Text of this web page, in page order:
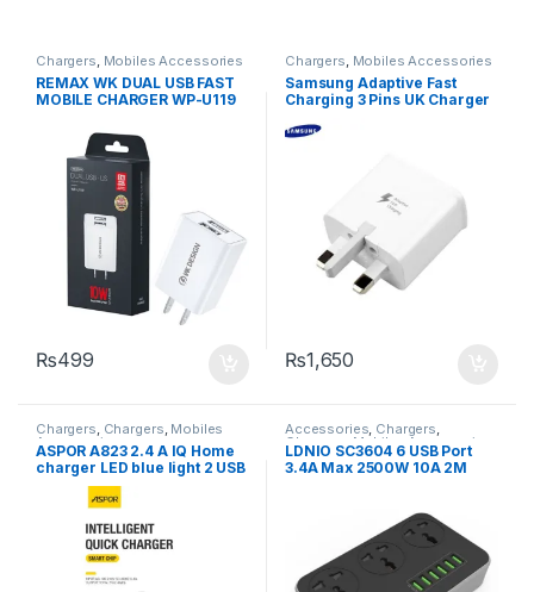
Chargers, Mobiles Accessories
REMAX WK DUAL USB FAST
MOBILE CHARGER WP-U119
₨499
Chargers, Mobiles Accessories
Samsung Adaptive Fast
Charging 3 Pins UK Charger
₨1,650
Chargers, Chargers, Mobiles
Accessories
ASPOR A823 2.4 A IQ Home
charger LED blue light 2 USB
/ UK PIN
Accessories, Chargers,
Chargers ,Mobiles Accessories
Power Socket Extension
LDNIO SC3604 6 USB Port
3.4A Max 2500W 10A 2M